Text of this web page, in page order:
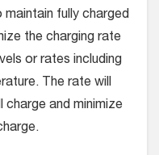
fully charged
the charging rate
or rates including
The rate will
and minimize